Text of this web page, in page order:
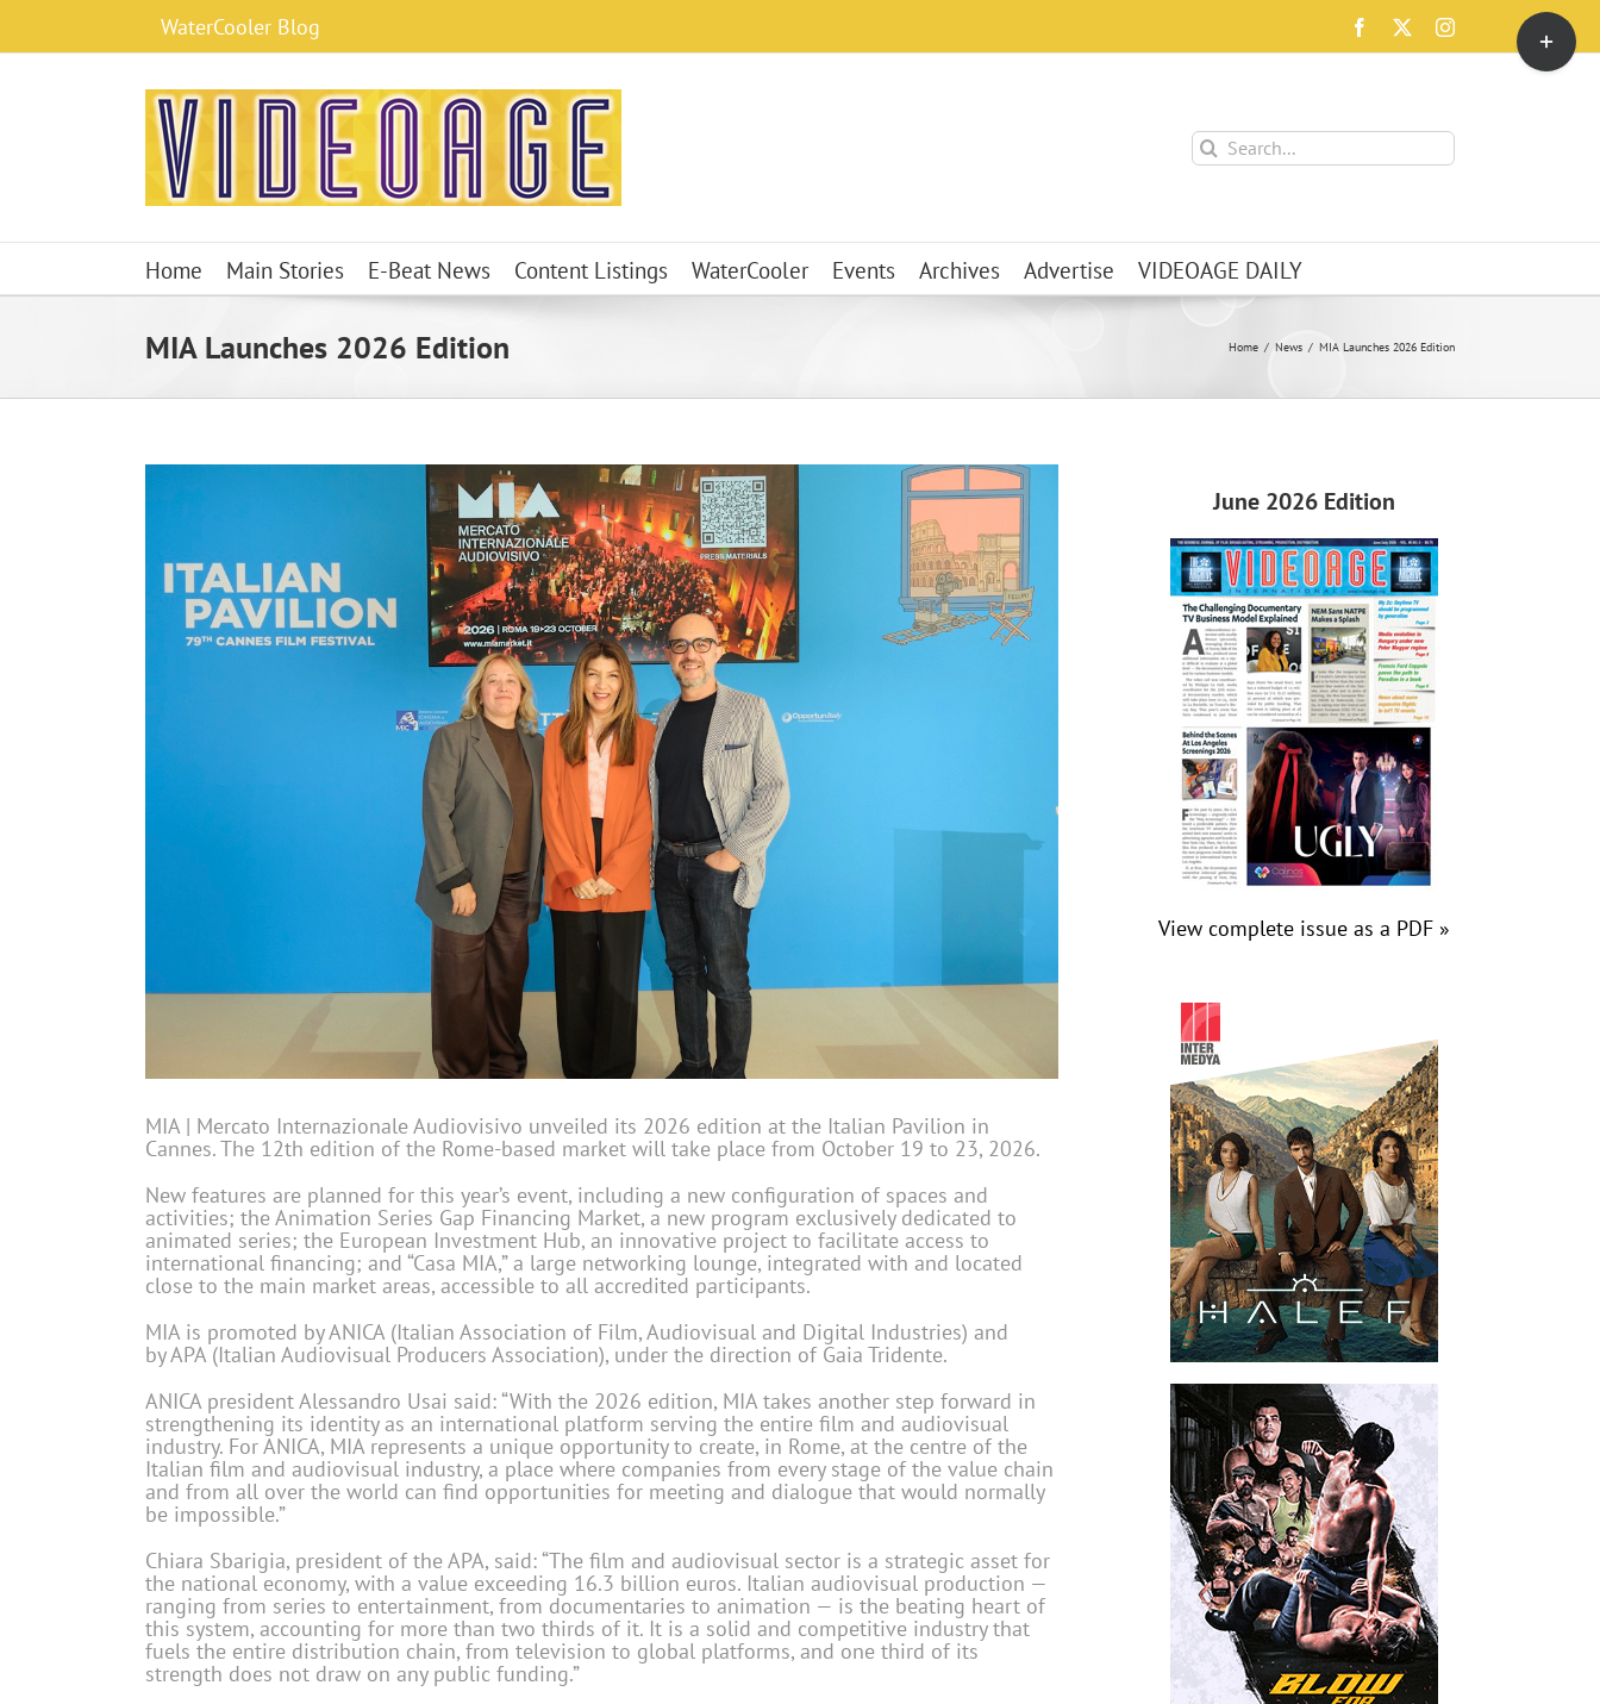
content
WaterCooler Blog Facebook Instagram
Search
for:
Home Main Stories E-Beat News Content Listings WaterCooler Events Archives Advertise VIDEOAGE DAILY
MIA Launches 2026 Edition Home News MIA Launches 2026 Edition
MIA | Mercato Internazionale Audiovisivo unveiled its 2026 edition at the Italian Pavilion in
Cannes. The 12th edition of the Rome-based market will take place from October 19 to 23, 2026.
New features are planned for this year’s event, including a new configuration of spaces and
activities; the Animation Series Gap Financing Market, a new program exclusively dedicated to
animated series; the European Investment Hub, an innovative project to facilitate access to
international financing; and “Casa MIA,” a large networking lounge, integrated with and located
close to the main market areas, accessible to all accredited participants.
MIA is promoted by ANICA (Italian Association of Film, Audiovisual and Digital Industries) and
by APA (Italian Audiovisual Producers Association), under the direction of Gaia Tridente.
ANICA president Alessandro Usai said: “With the 2026 edition, MIA takes another step forward in
strengthening its identity as an international platform serving the entire film and audiovisual
industry. For ANICA, MIA represents a unique opportunity to create, in Rome, at the centre of the
Italian film and audiovisual industry, a place where companies from every stage of the value chain
and from all over the world can find opportunities for meeting and dialogue that would normally
be impossible.”
Chiara Sbarigia, president of the APA, said: “The film and audiovisual sector is a strategic asset for
the national economy, with a value exceeding 16.3 billion euros. Italian audiovisual production —
ranging from series to entertainment, from documentaries to animation — is the beating heart of
this system, accounting for more than two thirds of it. It is a solid and competitive industry that
fuels the entire distribution chain, from television to global platforms, and one third of its
strength does not draw on any public funding.”
June 2026 Edition
View complete issue as a PDF »
Toggle
Sliding
Bar